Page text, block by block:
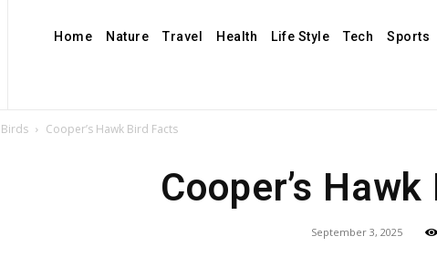
Home Nature Travel Health Life Style Tech Sports
Birds Cooper’s Hawk Bird Facts
Cooper’s
September 3, 2025